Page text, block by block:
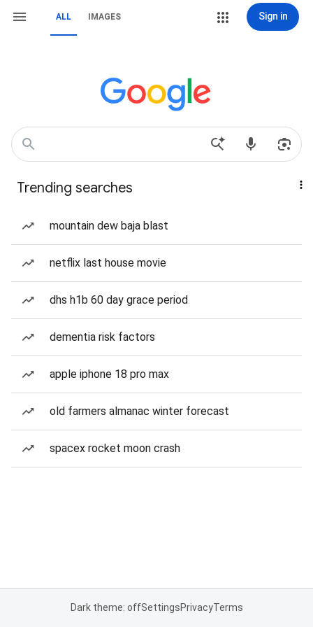
ALL IMAGES Sign in
Trending searches
mountain dew baja blast
netflix last house movie
dhs h1b 60 day grace period
dementia risk factors
apple iphone 18 pro max
old farmers almanac winter forecast
spacex rocket moon crash
Dark theme: offSettingsPrivacyTerms